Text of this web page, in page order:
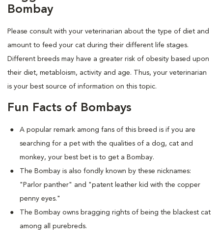
Bombay
Please consult with your veterinarian about the type of diet and
amount to feed your cat during their different life stages.
Different breeds may have a greater risk of obesity based upon
their diet, metabloism, activity and age. Thus, your veterinarian
is your best source of information on this topic.
Fun Facts of Bombays
A popular remark among fans of this breed is if you are
searching for a pet with the qualities of a dog, cat and
monkey, your best bet is to get a Bombay.
The Bombay is also fondly known by these nicknames:
"Parlor panther" and "patent leather kid with the copper
penny eyes."
The Bombay owns bragging rights of being the blackest cat
among all purebreds.